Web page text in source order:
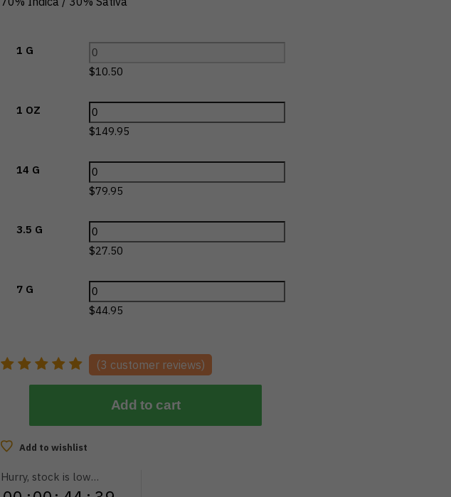
1 G
$10.50
1 OZ
$149.95
14 G
$79.95
3.5 G
$27.50
7 G
$44.95
(3 customer reviews)
Add to cart
Add to wishlist
Hurry, stock is low…